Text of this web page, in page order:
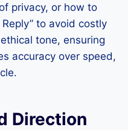
privacy, or how to
to avoid costly
tone, ensuring
accuracy over speed,
Direction